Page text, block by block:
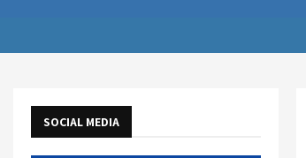
SOCIAL MEDIA